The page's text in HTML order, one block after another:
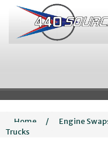
Home / Engine
Trucks